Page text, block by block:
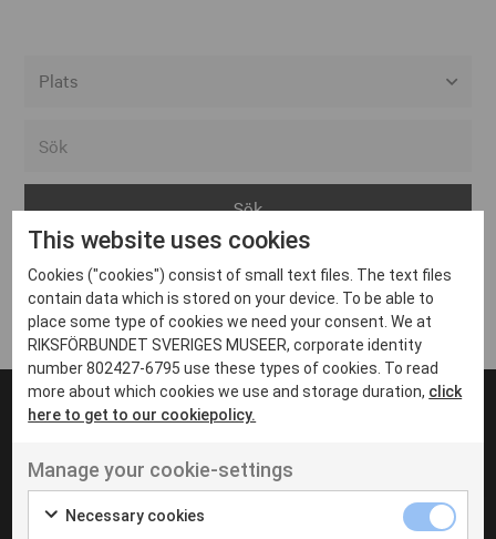
Arvika
Avesta
Bara
Boden
Borås
Eksjö
Eskilstuna
Inga inlägg hittades
UT VENENATIS NON
Ut venenatis non velit
This website uses cookies
Cookies ("cookies") consist of small text files. The text files
contain data which is stored on your device. To be able to
place some type of cookies we need your consent. We at
RIKSFÖRBUNDET SVERIGES MUSEER, corporate identity
number 802427-6795 use these types of cookies. To read
more about which cookies we use and storage duration, click
here to get to our cookiepolicy.
Manage your cookie-settings
Necessary cookies